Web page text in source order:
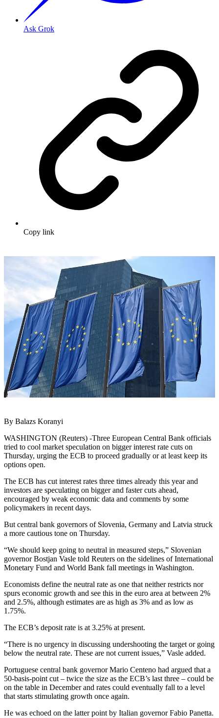
Ask Grok
Copy link
By Balazs Koranyi
WASHINGTON (Reuters) -Three European Central Bank officials
tried to cool market speculation on bigger interest rate cuts on
Thursday, urging the ECB to proceed gradually or at least keep its
options open.
The ECB has cut interest rates three times already this year and
investors are speculating on bigger and faster cuts ahead,
encouraged by weak economic data and comments by some
policymakers in recent days.
But central bank governors of Slovenia, Germany and Latvia struck
a more cautious tone on Thursday.
“We should keep going to neutral in measured steps,” Slovenian
governor Bostjan Vasle told Reuters on the sidelines of International
Monetary Fund and World Bank fall meetings in Washington.
Economists define the neutral rate as one that neither restricts nor
spurs economic growth and see this in the euro area at between 2%
and 2.5%, although estimates are as high as 3% and as low as
1.75%.
The ECB’s deposit rate is at 3.25% at present.
“There is no urgency in discussing undershooting the target or going
below the neutral rate. These are not current issues,” Vasle added.
Portuguese central bank governor Mario Centeno had argued that a
50-basis-point cut – twice the size as the ECB’s last three – could be
on the table in December and rates could eventually fall to a level
that starts stimulating growth once again.
He was echoed on the latter point by Italian governor Fabio Panetta.